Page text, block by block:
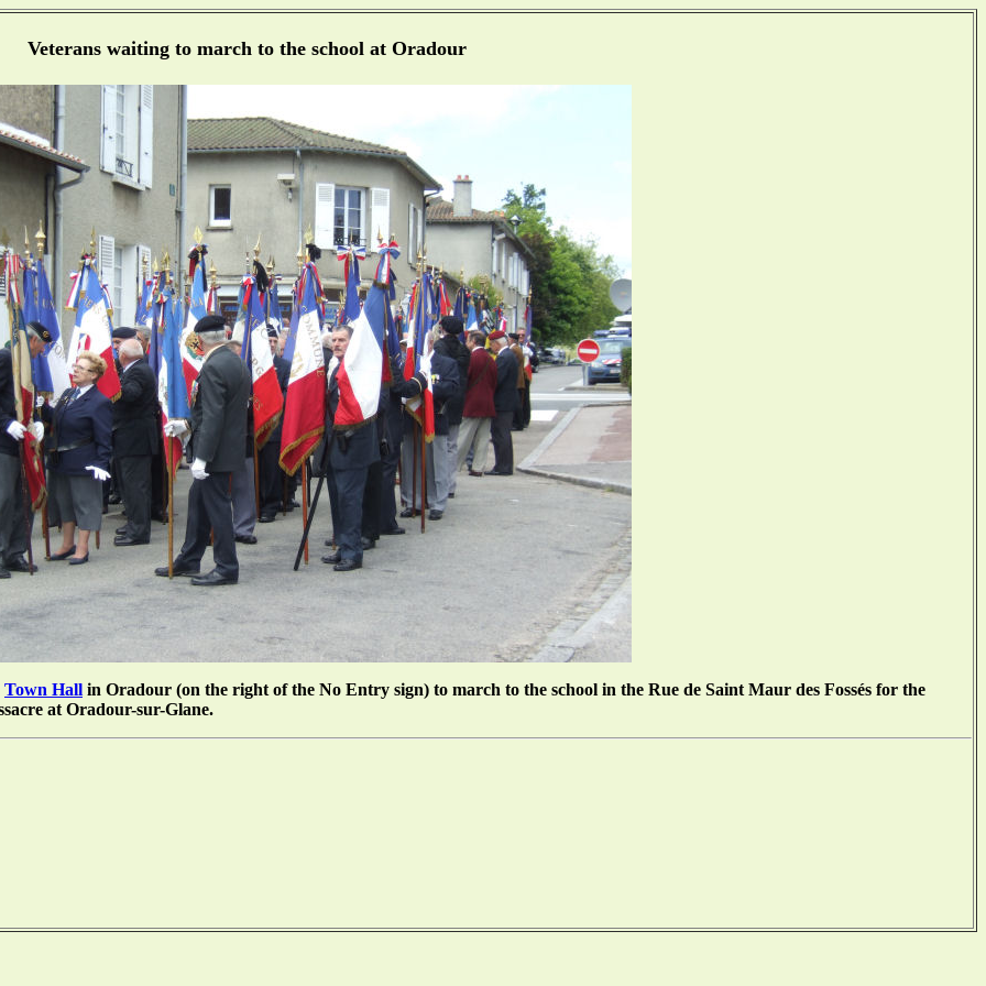
Veterans waiting to march to the school at Oradour
Town Hall in Oradour (on the right of the No Entry sign) to march to the school in the Rue de Saint Maur des Fossés for the
at Oradour-sur-Glane.